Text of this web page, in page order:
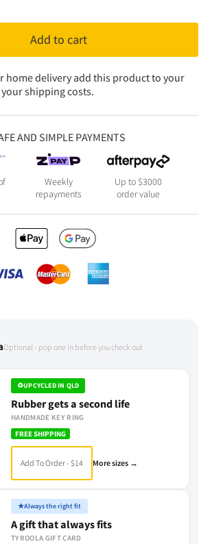
Add to cart
home delivery add this product to your
shipping costs.
AND SIMPLE PAYMENTS
Weekly
repayments
Up to $3000
order value
Optional - pop one in before you check out
♻UPCYCLED IN QLD
Rubber gets a second life
HANDMADE KEY RING
FREE SHIPPING
Add To Order - $14 More sizes →
★Always the right fit
A gift that always fits
TYROOLA GIFT CARD